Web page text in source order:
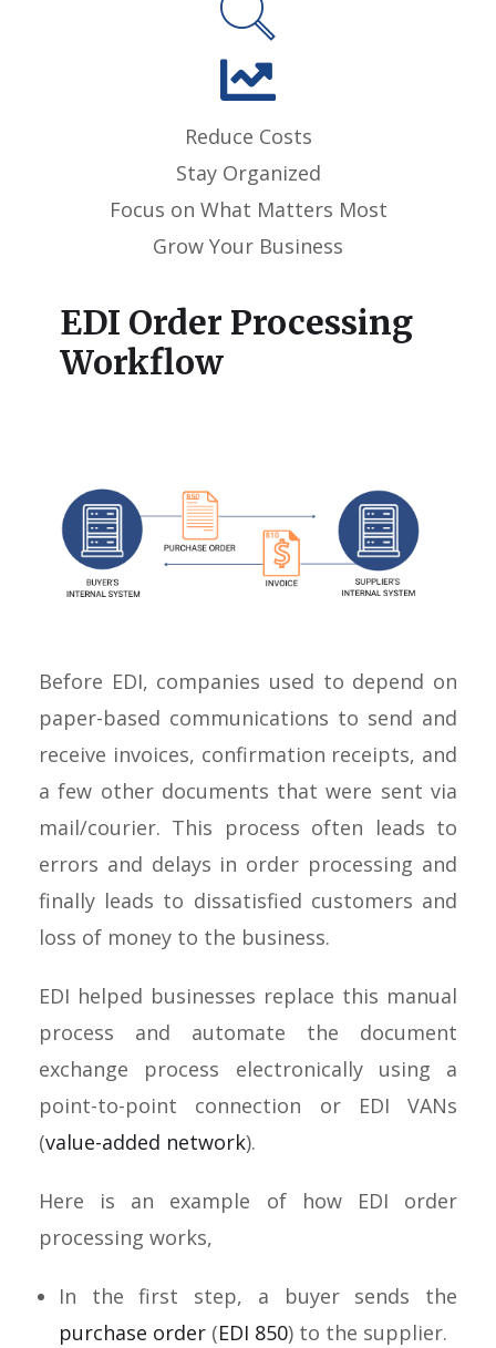
Reduce Costs
Stay Organized
Focus on What Matters Most
Grow Your Business
EDI Order Processing
Workflow
Before EDI, companies used to depend on
paper-based communications to send and
receive invoices, confirmation receipts, and
a few other documents that were sent via
mail/courier. This process often leads to
errors and delays in order processing and
finally leads to dissatisfied customers and
loss of money to the business.
EDI helped businesses replace this manual
process and automate the document
exchange process electronically using a
point-to-point connection or EDI VANs
(value-added network).
Here is an example of how EDI order
processing works,
In the first step, a buyer sends the
purchase order (EDI 850) to the supplier.